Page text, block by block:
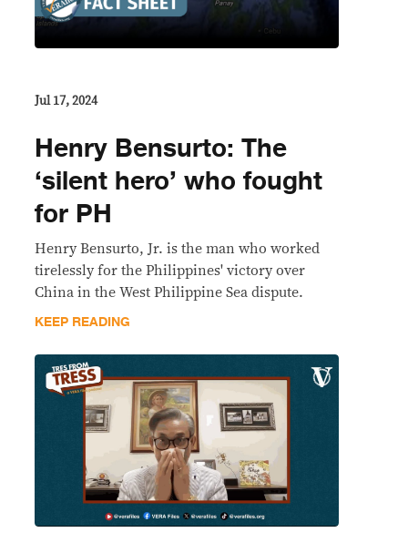
Jul 17, 2024
Henry Bensurto: The
‘silent hero’ who fought
for PH
Henry Bensurto, Jr. is the man who worked
tirelessly for the Philippines' victory over
China in the West Philippine Sea dispute.
KEEP READING